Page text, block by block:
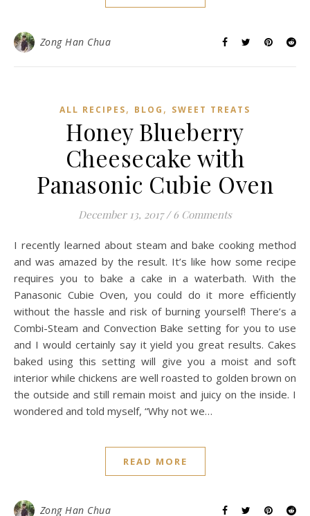
Zong Han Chua
ALL RECIPES BLOG SWEET TREATS
Honey Blueberry
Cheesecake with
Panasonic Cubie Oven
December 13, 2017 / 6 Comments
I recently learned about steam and bake cooking method
and was amazed by the result. It’s like how some recipe
without the hassle and risk of burning yourself! There’s a
Combi-Steam and Convection Bake setting for you to use
baked using this setting will give you a moist and soft